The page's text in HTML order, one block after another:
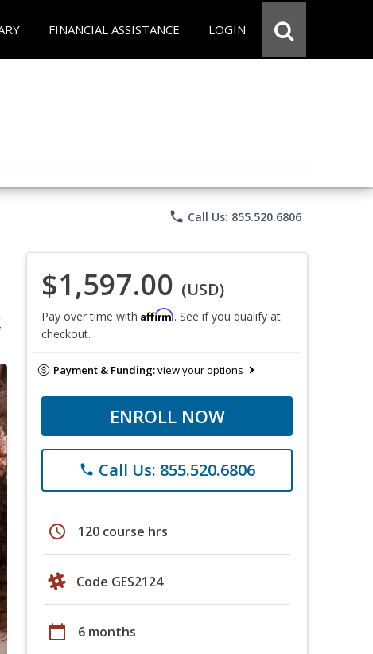
FINANCIAL ASSISTANCE LOGIN
phone Call Us: 855.520.6806
$1,597.00 (USD)
Pay over time with Affirm. See if you qualify at
checkout.
Payment & Funding:view your options
ENROLL NOW
phone Call Us: 855.520.6806
schedule 120 course hrs
Code GES2124
calendar_today 6 months